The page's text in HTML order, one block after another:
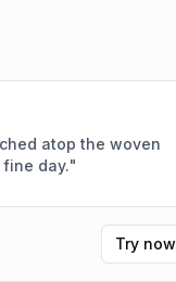
atop the woven
day."
Try now